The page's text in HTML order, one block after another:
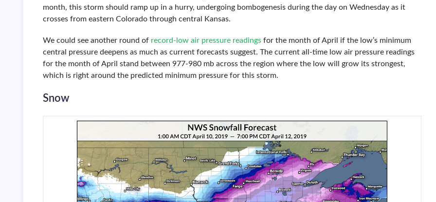
month, this storm should ramp up in a hurry, undergoing bombogenesis during the day on Wednesday as it
crosses from eastern Colorado through central Kansas.
We could see another round of record-low air pressure readings for the month of April if the low’s minimum
central pressure deepens as much as current forecasts suggest. The current all-time low air pressure readings
for the month of April stand between 977-980 mb across the region where the low will grow its strongest,
which is right around the predicted minimum pressure for this storm.
Snow